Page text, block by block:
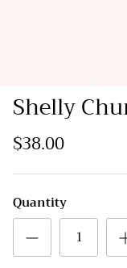
Shelly
$38.00
Quantity